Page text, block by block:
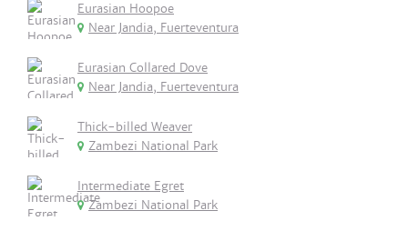
Eurasian Hoopoe
Near Jandia, Fuerteventura
Eurasian Collared Dove
Near Jandia, Fuerteventura
Thick-billed Weaver
Zambezi National Park
Intermediate Egret
Zambezi National Park